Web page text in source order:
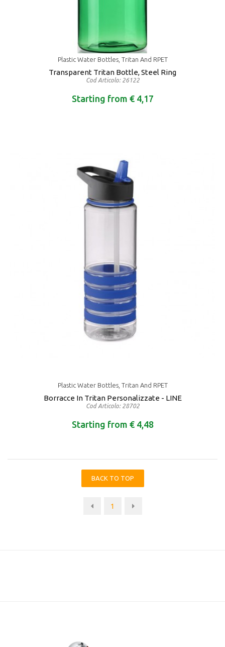
Plastic Water Bottles, Tritan And RPET
Transparent Tritan Bottle, Steel Ring
Cod Articolo: 26122
Starting from € 4,17
Plastic Water Bottles, Tritan And RPET
Borracce In Tritan Personalizzate - LINE
Cod Articolo: 28702
Starting from € 4,48
BACK TO TOP
1